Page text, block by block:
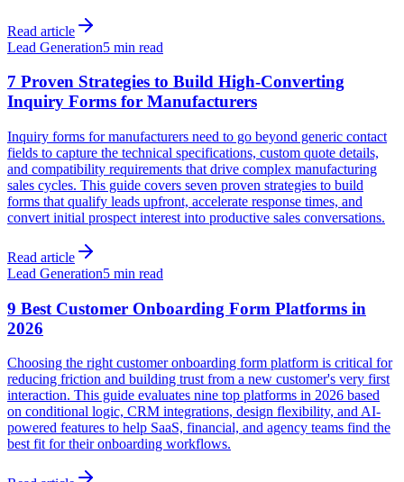
Read article
Lead Generation5 min read
7 Proven Strategies to Build High-Converting
Inquiry Forms for Manufacturers
Inquiry forms for manufacturers need to go beyond generic contact
fields to capture the technical specifications, custom quote details,
and compatibility requirements that drive complex manufacturing
sales cycles. This guide covers seven proven strategies to build
forms that qualify leads upfront, accelerate response times, and
convert initial prospect interest into productive sales conversations.
Read article
Lead Generation5 min read
9 Best Customer Onboarding Form Platforms in
2026
Choosing the right customer onboarding form platform is critical for
reducing friction and building trust from a new customer's very first
interaction. This guide evaluates nine top platforms in 2026 based
on conditional logic, CRM integrations, design flexibility, and AI-
powered features to help SaaS, financial, and agency teams find the
best fit for their onboarding workflows.